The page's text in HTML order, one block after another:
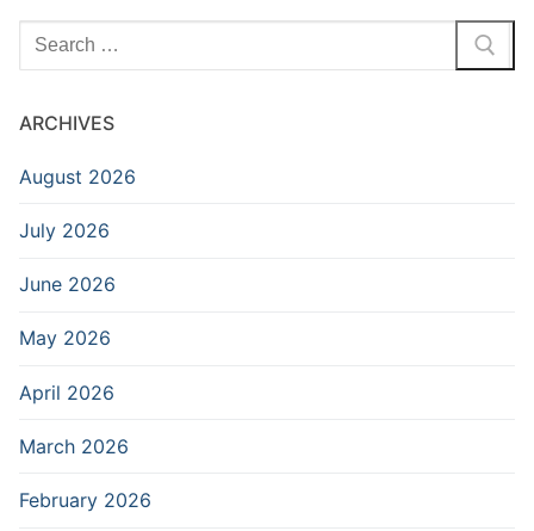
Search
for:
ARCHIVES
August 2026
July 2026
June 2026
May 2026
April 2026
March 2026
February 2026